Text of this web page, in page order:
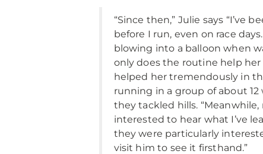
“Since then,” Julie says
before I run, even on race
blowing into a balloon when
only does the routine help
helped her tremendously in
running in a group of about
they tackled hills. “Meanwhile,
interested to hear what I’ve
they were particularly
visit him to see it firsthand.”